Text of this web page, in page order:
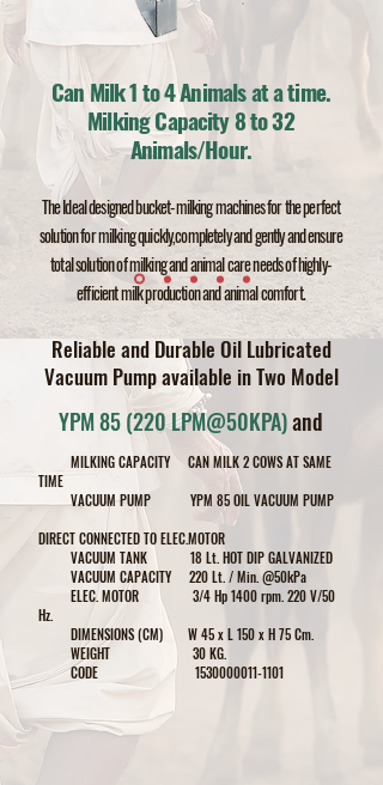
Can Milk 1 to 4 Animals at a time.
Milking Capacity 8 to 32
Animals/Hour.
The Ideal designed bucket-milking machines fortheperfect
solution for milking quickly,completely and gentlyand ensure
total solutionof milking and animal care needs of highly-
efficient milk production and animal comfort.
Reliable and Durable OilLubricated
Vacuum Pump available in Two Model
YPM 85 (220 LPM@50KPA)and
MILKING CAPACITY CAN MILK 2COWSAT SAME
TIME
VACUUM PUMP YPM 85 OIL VACUUM PUMP
DIRECT CONNECTED TO ELEC.MOTOR
VACUUM TANK 18 Lt. HOT DIP GALVANIZED
VACUUM CAPACITY 220 Lt. / Min. @50kPa
ELEC. MOTOR 3/4 Hp 1400 rpm. 220 V/50
Hz.
DIMENSIONS (CM) W 45 x L 150 x H 75 Cm.
WEIGHT 30 KG.
CODE 1530000011-1101